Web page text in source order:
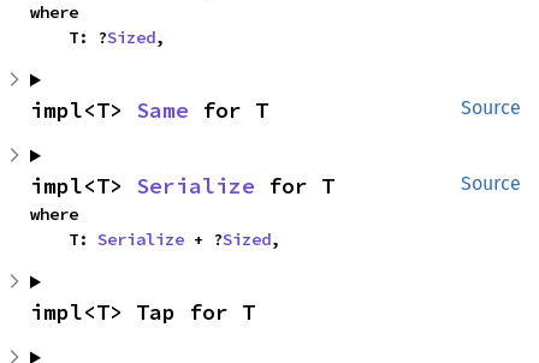
where
    T: ?
Sized,
Source
impl<T> Same for T
Source
impl<T> Serialize for T
where
    T:
Serialize + ?Sized,
impl<T> Tap for T